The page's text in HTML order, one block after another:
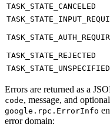
TASK_STATE_CANCELED
TASK_STATE_REJECTED
TASK_STATE_UNSPECIFIED
Errors are returned as a
code, message, and optional
google.rpc.ErrorInfo
error domain: